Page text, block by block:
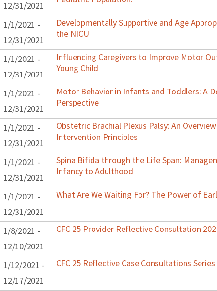
12/31/2021
1/1/2021 -
12/31/2021
Developmentally Supportive and Age
the NICU
1/1/2021 -
12/31/2021
Influencing Caregivers to Improve Motor
Young Child
1/1/2021 -
12/31/2021
Motor Behavior in Infants and Toddlers: A
Perspective
1/1/2021 -
12/31/2021
Obstetric Brachial Plexus Palsy: An
Intervention Principles
1/1/2021 -
12/31/2021
Spina Bifida through the Life Span:
Infancy to Adulthood
1/1/2021 -
12/31/2021
What Are We Waiting For? The Power of
1/8/2021 -
12/10/2021
CFC 25 Provider Reflective Consultation
1/12/2021 -
12/17/2021
CFC 25 Reflective Case Consultations